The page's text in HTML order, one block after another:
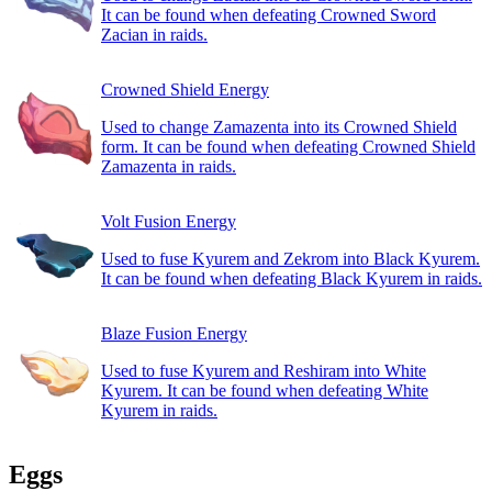
It can be found when defeating Crowned Sword
Zacian in raids.
Crowned Shield Energy
Used to change Zamazenta into its Crowned Shield
form. It can be found when defeating Crowned Shield
Zamazenta in raids.
Volt Fusion Energy
Used to fuse Kyurem and Zekrom into Black Kyurem.
It can be found when defeating Black Kyurem in raids.
Blaze Fusion Energy
Used to fuse Kyurem and Reshiram into White
Kyurem. It can be found when defeating White
Kyurem in raids.
Eggs